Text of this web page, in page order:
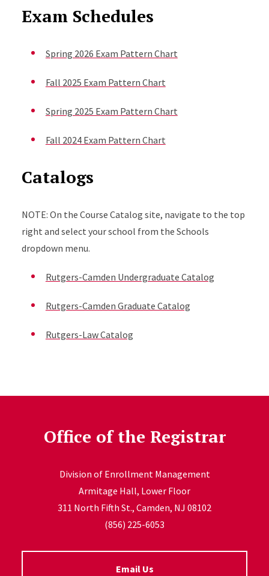
Exam Schedules
Spring 2026 Exam Pattern Chart
Fall 2025 Exam Pattern Chart
Spring 2025 Exam Pattern Chart
Fall 2024 Exam Pattern Chart
Catalogs
NOTE: On the Course Catalog site, navigate to the top
right and select your school from the Schools
dropdown menu.
Rutgers-Camden Undergraduate Catalog
Rutgers-Camden Graduate Catalog
Rutgers-Law Catalog
Office of the Registrar
Division of Enrollment Management
Armitage Hall, Lower Floor
311 North Fifth St., Camden, NJ 08102
(856) 225-6053
Email Us